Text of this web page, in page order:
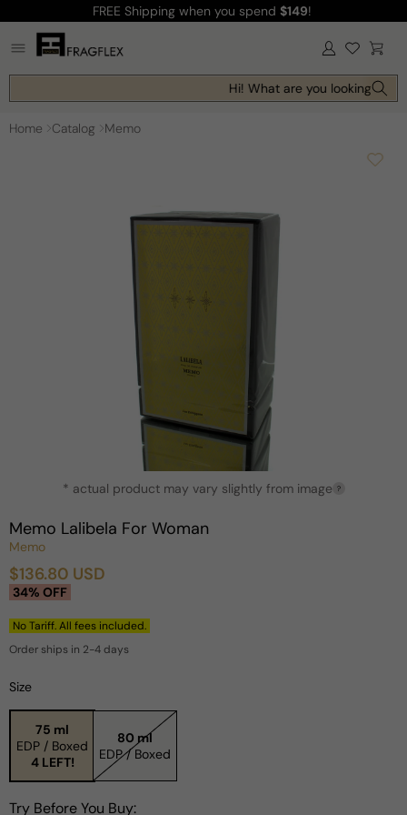
content
FREE Shipping when you spend $149!
Log
in Cart
Hi! What are you looking for
Home Catalog Memo
modal
* actual product may vary slightly from image ?
Memo Lalibela For Woman
Memo
Sale
$136.80 USD
Regular
34% OFF
No Tariff. All fees included.
Order ships in 2-4 days
Size
75 ml
EDP / Boxed
4 LEFT!
80 ml
EDP / Boxed
Try Before You Buy: